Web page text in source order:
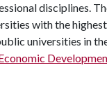
disciplines.
with the
universities in